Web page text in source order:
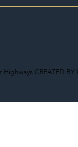
Highways CREATED BY